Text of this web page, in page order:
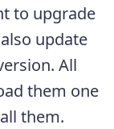
to upgrade
update
All
them one
them.